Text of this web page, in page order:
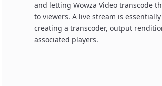
and letting Wowza Video transcode
to viewers. A live stream is
creating a transcoder, output
associated players.